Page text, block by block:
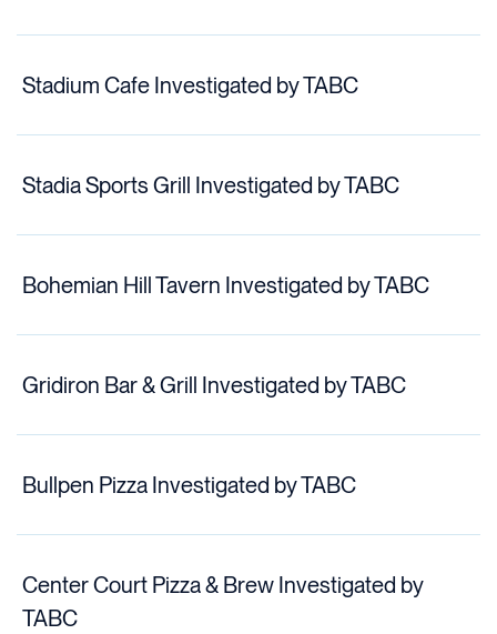
Stadium Cafe Investigated by TABC
Stadia Sports Grill Investigated by TABC
Bohemian Hill Tavern Investigated by TABC
Gridiron Bar & Grill Investigated by TABC
Bullpen Pizza Investigated by TABC
Center Court Pizza & Brew Investigated by
TABC